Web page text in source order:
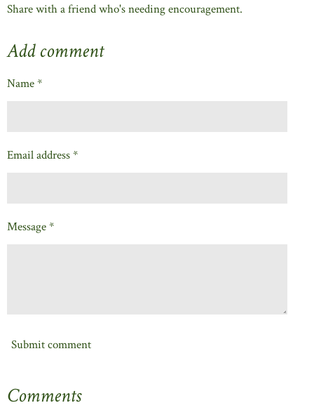
Share with a friend who's needing encouragement.
Add comment
Name *
Email address *
Message *
Submit comment
Comments